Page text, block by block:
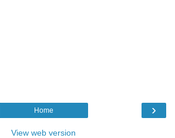
›
Home
View web version